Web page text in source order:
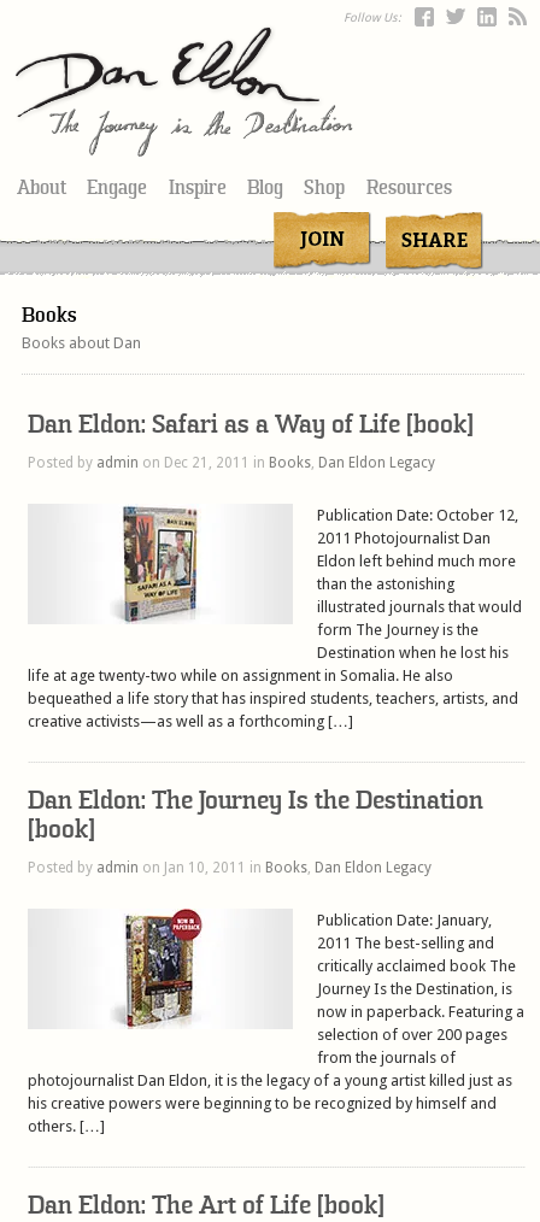
Follow Us:
About Engage Inspire Blog Shop Resources
Books
Books about Dan
Dan Eldon: Safari as a Way of Life [book]
Posted by admin on Dec 21, 2011 in Books, Dan Eldon Legacy
Publication Date: October 12,
2011 Photojournalist Dan
Eldon left behind much more
than the astonishing
illustrated journals that would
form The Journey is the
Destination when he lost his
life at age twenty-two while on assignment in Somalia. He also
bequeathed a life story that has inspired students, teachers, artists, and
creative activists—as well as a forthcoming […]
Dan Eldon: The Journey Is the Destination
[book]
Posted by admin on Jan 10, 2011 in Books, Dan Eldon Legacy
Publication Date: January,
2011 The best-selling and
critically acclaimed book The
Journey Is the Destination, is
now in paperback. Featuring a
selection of over 200 pages
from the journals of
photojournalist Dan Eldon, it is the legacy of a young artist killed just as
his creative powers were beginning to be recognized by himself and
others. […]
Dan Eldon: The Art of Life [book]